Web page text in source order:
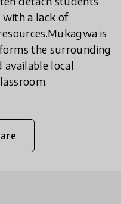
a lack of
​Mukagwa is
the surrounding
local